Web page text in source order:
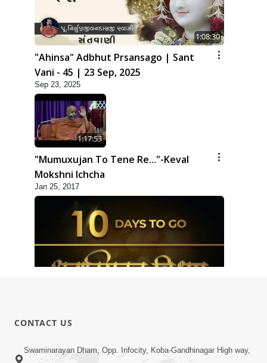
1:08:30
"Ahinsa" Adbhut Prsansago | Sant
Vani - 45 | 23 Sep, 2025
Sep 23, 2025
1:17:53
"Mumuxujan To Tene Re..."-Keval
Mokshni Ichcha
Jan 25, 2017
Shilanyas & Gurudev Bapji 92nd
Pragatyotsav
CONTACT US
Swaminarayan Dham, Opp. Infocity, Koba-Gandhinagar High way,